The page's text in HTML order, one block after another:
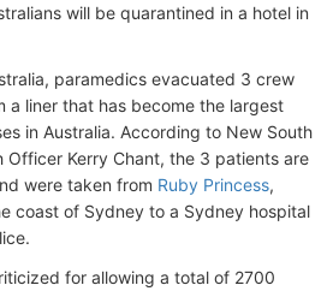
will be quarantined in a hotel in
paramedics evacuated 3 crew
a liner that has become the largest
in Australia. According to New South
Officer Kerry Chant, the 3 patients are
were taken from Ruby Princess,
coast of Sydney to a Sydney hospital
for allowing a total of 2700